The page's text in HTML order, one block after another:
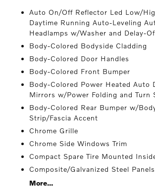
Auto On/Off Reflector Led Low/
Daytime Running Auto-Leveling
Headlamps w/Washer and Delay-
Body-Colored Bodyside Cladding
Body-Colored Door Handles
Body-Colored Front Bumper
Body-Colored Power Heated Auto
Mirrors w/Power Folding and Turn
Body-Colored Rear Bumper w/
Strip/Fascia Accent
Chrome Grille
Chrome Side Windows Trim
Compact Spare Tire Mounted
Composite/Galvanized Steel Panels
More...